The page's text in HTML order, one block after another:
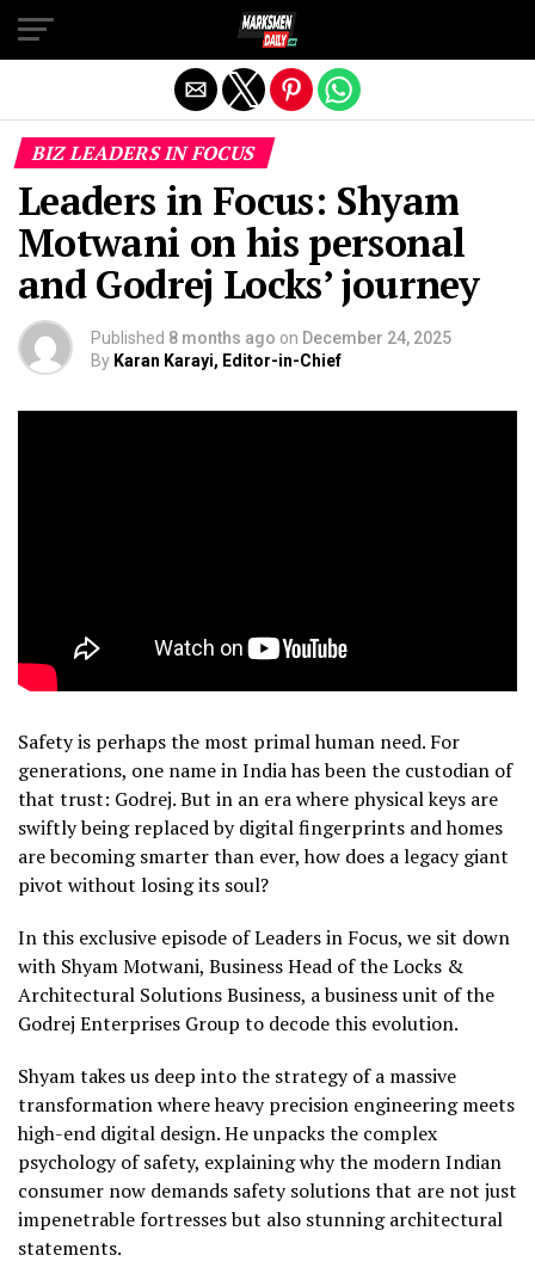
BIZ LEADERS IN FOCUS
Leaders in Focus: Shyam
Motwani on his personal
and Godrej Locks’ journey
Published 8 months ago on December 24, 2025
By Karan Karayi, Editor-in-Chief
Safety is perhaps the most primal human need. For
generations, one name in India has been the custodian of
that trust: Godrej. But in an era where physical keys are
swiftly being replaced by digital fingerprints and homes
are becoming smarter than ever, how does a legacy giant
pivot without losing its soul?
In this exclusive episode of Leaders in Focus, we sit down
with Shyam Motwani, Business Head of the Locks &
Architectural Solutions Business, a business unit of the
Godrej Enterprises Group to decode this evolution.
Shyam takes us deep into the strategy of a massive
transformation where heavy precision engineering meets
high-end digital design. He unpacks the complex
psychology of safety, explaining why the modern Indian
consumer now demands safety solutions that are not just
impenetrable fortresses but also stunning architectural
statements.
Exit mobile version